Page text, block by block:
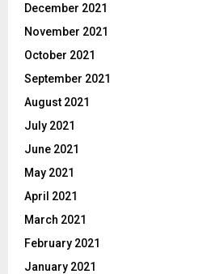
December 2021
November 2021
October 2021
September 2021
August 2021
July 2021
June 2021
May 2021
April 2021
March 2021
February 2021
January 2021